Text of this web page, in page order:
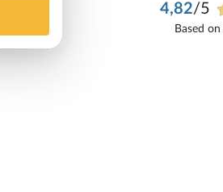
4,82/5
Based on